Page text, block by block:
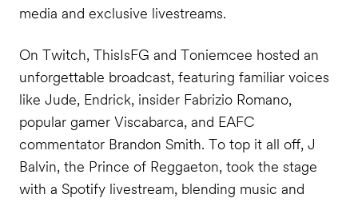
media and exclusive livestreams.
On Twitch, ThisIsFG and Toniemcee hosted an
unforgettable broadcast, featuring familiar voices
like Jude, Endrick, insider Fabrizio Romano,
popular gamer Viscabarca, and EAFC
commentator Brandon Smith. To top it all off, J
Balvin, the Prince of Reggaeton, took the stage
with a Spotify livestream, blending music and